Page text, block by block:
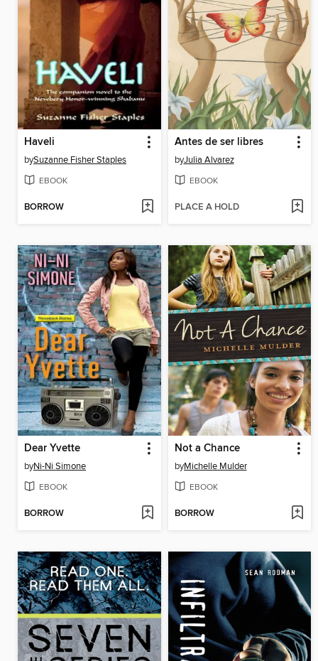
Haveli
bySuzanne Fisher Staples
EBOOK
BORROW
Antes de ser libres
byJulia Alvarez
EBOOK
PLACE A HOLD
Dear Yvette
byNi-Ni Simone
EBOOK
BORROW
Not a Chance
byMichelle Mulder
EBOOK
BORROW